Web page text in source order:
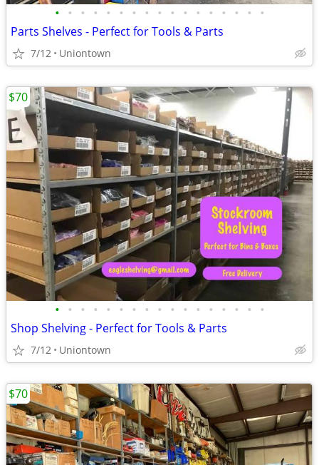
• • • • • • • • • • • • • • • • •
Parts Shelves - Perfect for Tools & Parts
7/12 Uniontown
• • • • • • • • • • • • • • • • •
Shop Shelving - Perfect for Tools & Parts
7/12 Uniontown
$70
$70